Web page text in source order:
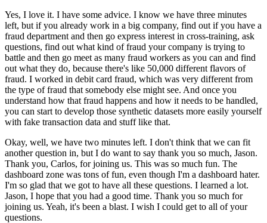
Yes, I love it. I have some advice. I know we have three minutes
left, but if you already work in a big company, find out if you have a
fraud department and then go express interest in cross-training, ask
questions, find out what kind of fraud your company is trying to
battle and then go meet as many fraud workers as you can and find
out what they do, because there's like 50,000 different flavors of
fraud. I worked in debit card fraud, which was very different from
the type of fraud that somebody else might see. And once you
understand how that fraud happens and how it needs to be handled,
you can start to develop those synthetic datasets more easily yourself
with fake transaction data and stuff like that.
Okay, well, we have two minutes left. I don't think that we can fit
another question in, but I do want to say thank you so much, Jason.
Thank you, Carlos, for joining us. This was so much fun. The
dashboard zone was tons of fun, even though I'm a dashboard hater.
I'm so glad that we got to have all these questions. I learned a lot.
Jason, I hope that you had a good time. Thank you so much for
joining us. Yeah, it's been a blast. I wish I could get to all of your
questions.